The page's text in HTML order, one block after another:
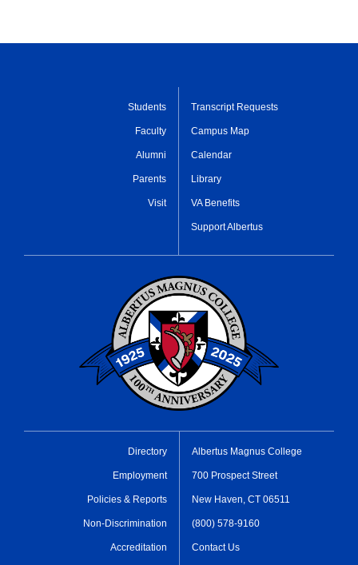
Students
Faculty
Alumni
Parents
Visit
Transcript Requests
Campus Map
Calendar
Library
VA Benefits
Support Albertus
Directory
Employment
Policies & Reports
Non-Discrimination
Accreditation
Albertus Magnus College
700 Prospect Street
New Haven, CT 06511
(800) 578-9160
Contact Us